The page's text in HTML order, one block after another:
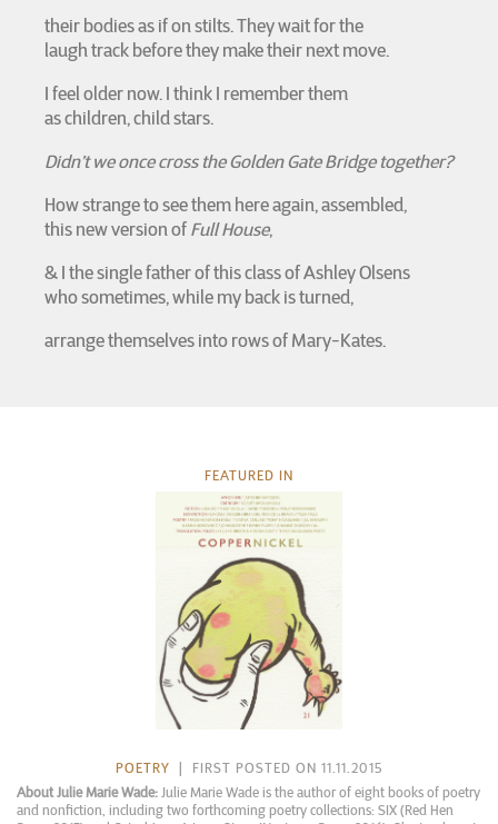
their bodies as if on stilts. They wait for the
laugh track before they make their next move.
I feel older now. I think I remember them
as children, child stars.
Didn’t we once cross the Golden Gate Bridge together?
How strange to see them here again, assembled,
this new version of Full House,
& I the single father of this class of Ashley Olsens
who sometimes, while my back is turned,
arrange themselves into rows of Mary-Kates.
FEATURED IN
POETRY | FIRST POSTED ON 11.11.2015
About Julie Marie Wade:Julie Marie Wade is the author of eight books of poetry
and nonfiction, including two forthcoming poetry collections: SIX (Red Hen